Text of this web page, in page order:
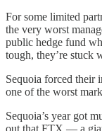
For some limited
the very worst
public hedge fund
tough, they’re stuck
Sequoia forced their
one of the worst
Sequoia’s year got
out that FTX — a